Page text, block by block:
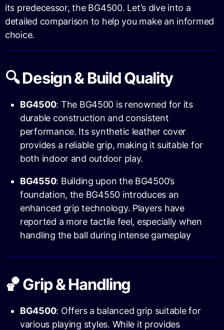
its predecessor, the BG4500. Let’s dive into a
detailed comparison to help you make an informed
choice.
🔍 Design & Build Quality
BG4500: The BG4500 is renowned for its
durable construction and consistent
performance. Its synthetic leather cover
provides a reliable grip, making it suitable for
both indoor and outdoor play.
BG4550: Building upon the BG4500’s
foundation, the BG4550 introduces an
enhanced grip technology. Players have
reported a more tactile feel, especially when
handling the ball during intense gameplay
🏀 Grip & Handling
BG4500: Offers a balanced grip suitable for
various playing styles. While it provides